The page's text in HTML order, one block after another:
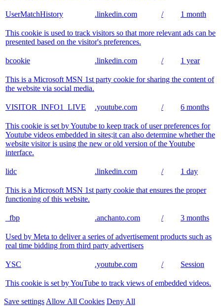
UserMatchHistory .linkedin.com / 1 month
This cookie is used to track visitors so that more relevant ads can be
presented based on the visitor's preferences.
bcookie .linkedin.com / 1 year
This is a Microsoft MSN 1st party cookie for sharing the content of
the website via social media.
VISITOR_INFO1_LIVE .youtube.com / 6 months
This cookie is set by Youtube to keep track of user preferences for
Youtube videos embedded in sites;it can also determine whether the
website visitor is using the new or old version of the Youtube
interface.
lidc .linkedin.com / 1 day
This is a Microsoft MSN 1st party cookie that ensures the proper
functioning of this website.
_fbp .anchanto.com / 3 months
Used by Meta to deliver a series of advertisement products such as
real time bidding from third party advertisers
YSC .youtube.com / Session
This cookie is set by YouTube to track views of embedded videos.
Save settings Allow All Cookies Deny All